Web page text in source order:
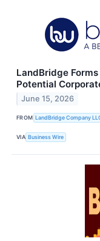
LandBridge
Potential
June 15, 2026
FROM LandBridge Company
VIA Business Wire